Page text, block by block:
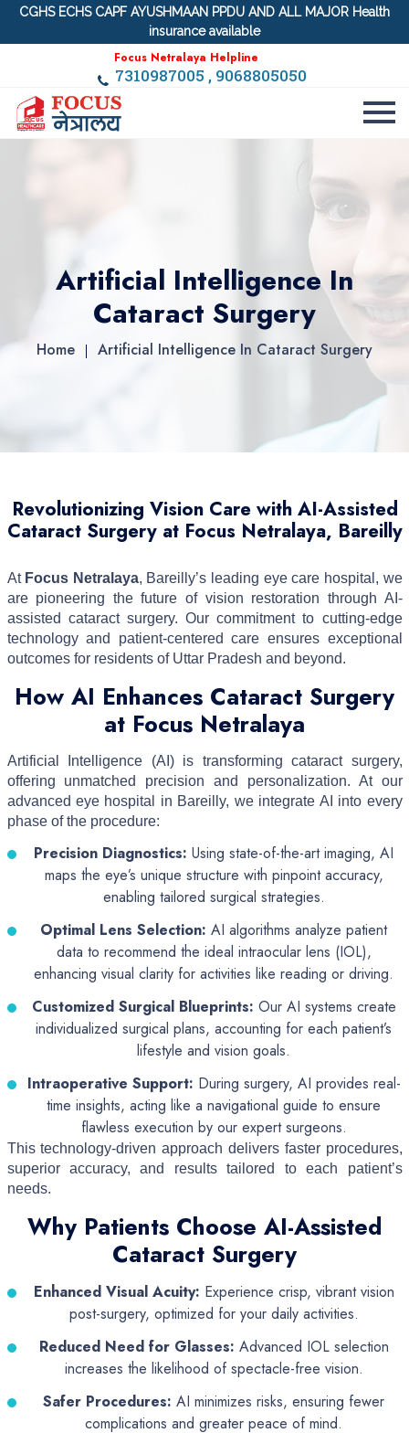
CGHS ECHS CAPF AYUSHMAAN PPDU AND ALL MAJOR Health
insurance available
Focus Netralaya Helpline
7310987005 , 9068805050
Artificial Intelligence In
Cataract Surgery
Home Artificial Intelligence In Cataract Surgery
Revolutionizing Vision Care with AI-Assisted
Cataract Surgery at Focus Netralaya, Bareilly
At Focus Netralaya, Bareilly’s leading eye care hospital, we
are pioneering the future of vision restoration through AI-
assisted cataract surgery. Our commitment to cutting-edge
technology and patient-centered care ensures exceptional
outcomes for residents of Uttar Pradesh and beyond.
How AI Enhances Cataract Surgery
at Focus Netralaya
Artificial Intelligence (AI) is transforming cataract surgery,
offering unmatched precision and personalization. At our
advanced eye hospital in Bareilly, we integrate AI into every
phase of the procedure:
Precision Diagnostics: Using state-of-the-art imaging, AI
maps the eye’s unique structure with pinpoint accuracy,
enabling tailored surgical strategies.
Optimal Lens Selection: AI algorithms analyze patient
data to recommend the ideal intraocular lens (IOL),
enhancing visual clarity for activities like reading or driving.
Customized Surgical Blueprints: Our AI systems create
individualized surgical plans, accounting for each patient’s
lifestyle and vision goals.
Intraoperative Support: During surgery, AI provides real-
time insights, acting like a navigational guide to ensure
flawless execution by our expert surgeons.
This technology-driven approach delivers faster procedures,
superior accuracy, and results tailored to each patient’s
needs.
Why Patients Choose AI-Assisted
Cataract Surgery
Enhanced Visual Acuity: Experience crisp, vibrant vision
post-surgery, optimized for your daily activities.
Reduced Need for Glasses: Advanced IOL selection
increases the likelihood of spectacle-free vision.
Safer Procedures: AI minimizes risks, ensuring fewer
complications and greater peace of mind.